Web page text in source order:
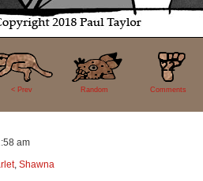
< Prev Random
22
Comments
am
, Shawna